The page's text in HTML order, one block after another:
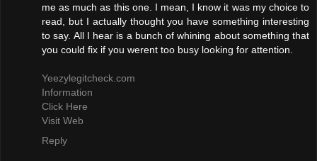
me as much as this one. I mean, I know it was my choice to
read, but I actually thought you have something interesting
to say. All I hear is a bunch of whining about something that
you could fix if you werent too busy looking for attention.
Yeezylegitcheck.com
Information
Click Here
Visit Web
Reply